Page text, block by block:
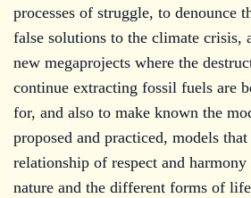
processes of struggle, to denounce
false solutions to the climate crisis,
new megaprojects where the
continue extracting fossil fuels are
for, and also to make known the
proposed and practiced, models that
relationship of respect and
nature and the different forms of